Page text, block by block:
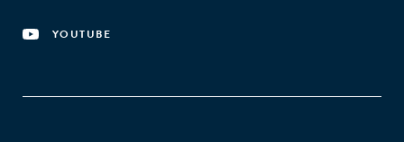
YOUTUBE